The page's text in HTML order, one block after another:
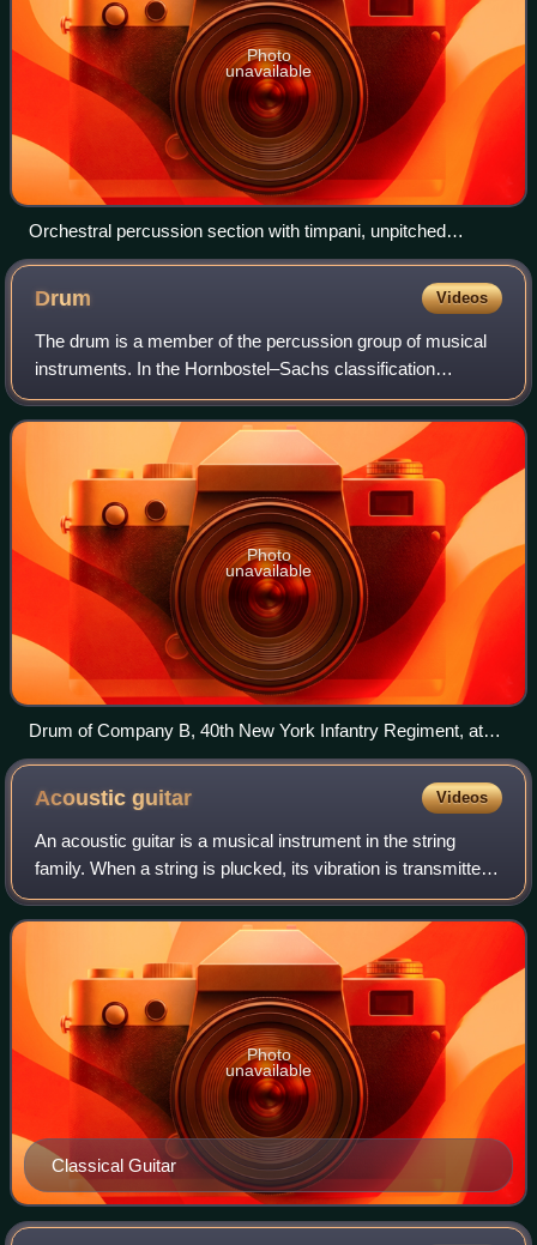
Photo
unavailable
Orchestral percussion section with timpani, unpitched
auxiliary percussion and pitched tubular bells
Drum Videos
The drum is a member of the percussion group of musical
instruments. In the Hornbostel–Sachs classification
system, it is a membranophone. Drums consist of at least
one membrane, called a drumhead or
Photo
unavailable
Drum of Company B, 40th New York Infantry Regiment, at
the Battle of Gettysburg, 1863
Acousticguitar Videos
An acoustic guitar is a musical instrument in the string
family. When a string is plucked, its vibration is transmitted
from the bridge, resonating throughout the top of the guitar.
It is also transmi
Classical Guitar
Photo
unavailable